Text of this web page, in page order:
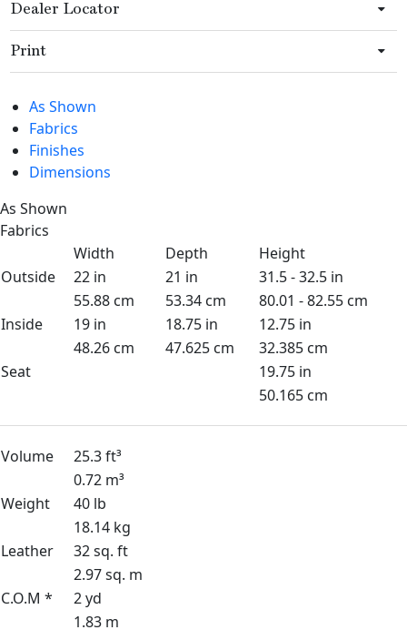
Dealer Locator
Print
As Shown
Fabrics
Finishes
Dimensions
As Shown
Fabrics
Width
Depth
Height
Outside
22 in 21 in
31.5 - 32.5 in
55.88 cm
53.34 cm
80.01 - 82.55 cm
Inside
19 in 18.75 in
12.75 in
48.26 cm
47.625 cm
32.385 cm
Seat
19.75 in
50.165 cm
Volume
25.3 ft³
0.72 m³
Weight
40 lb
18.14 kg
Leather
32 sq. ft
2.97 sq. m
C.O.M *
2 yd
1.83 m